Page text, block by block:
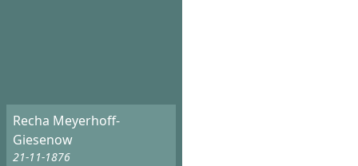
Recha Meyerhoff-
Giesenow
21-11-1876